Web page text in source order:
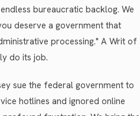
bureaucratic backlog. We
deserve a government that
processing." A Writ of
do its job.
sue the federal government to
hotlines and ignored online